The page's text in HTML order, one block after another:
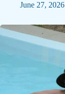
June 27, 2026